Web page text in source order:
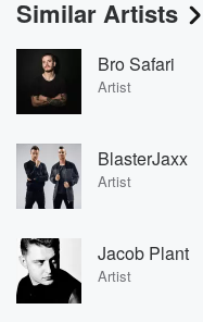
Similar Artists
Bro Safari
Artist
BlasterJaxx
Artist
Jacob Plant
Artist